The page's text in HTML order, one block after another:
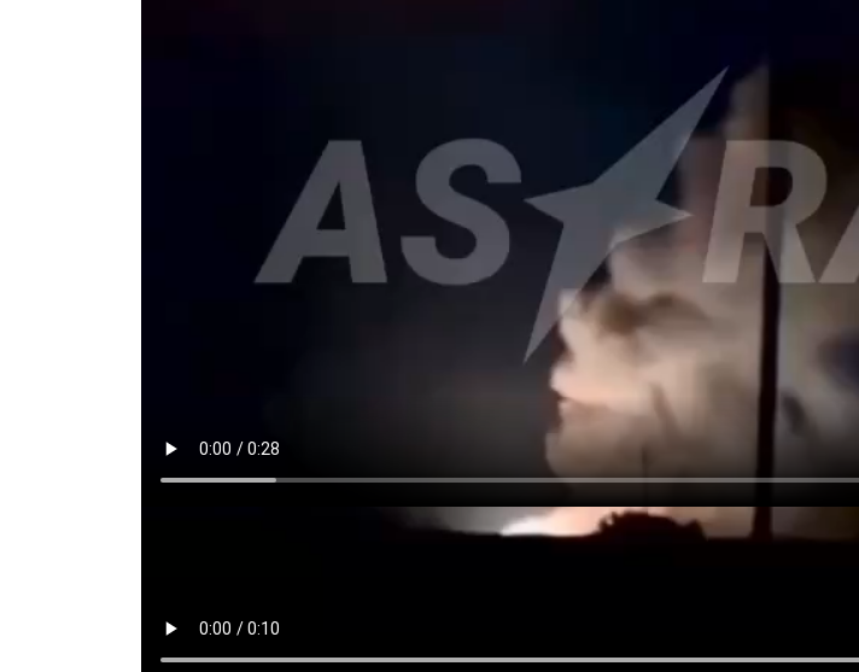
"As a result of the fall of the drone debris, the grass caught fire in one
said.